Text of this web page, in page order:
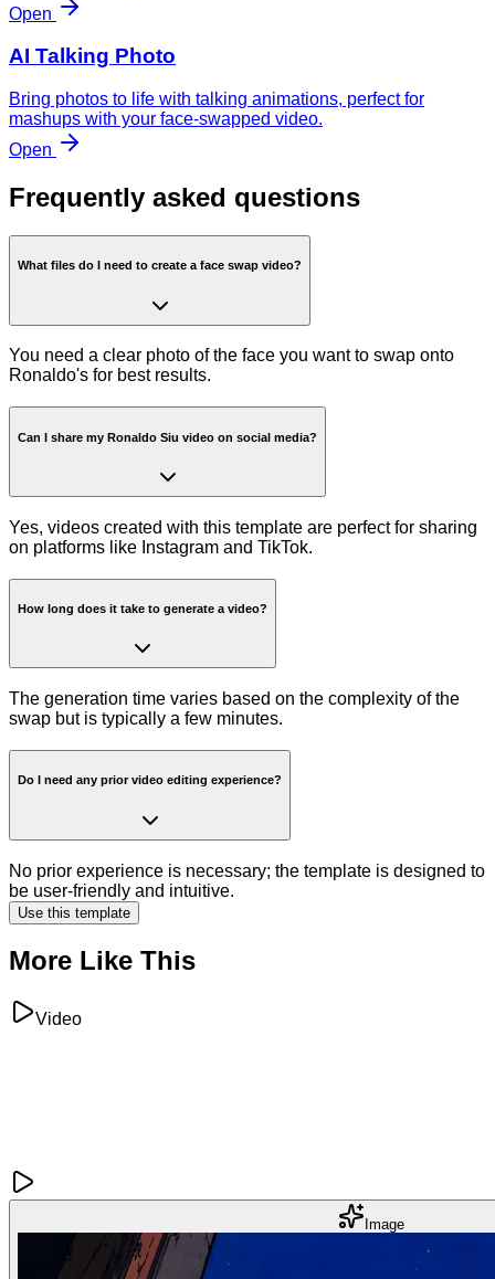
Open
AI Talking Photo
Bring photos to life with talking animations, perfect for
mashups with your face-swapped video.
Open
Frequently asked questions
What files do I need to create a face swap video?
You need a clear photo of the face you want to swap onto
Ronaldo's for best results.
Can I share my Ronaldo Siu video on social media?
Yes, videos created with this template are perfect for sharing
on platforms like Instagram and TikTok.
How long does it take to generate a video?
The generation time varies based on the complexity of the
swap but is typically a few minutes.
Do I need any prior video editing experience?
No prior experience is necessary; the template is designed to
be user-friendly and intuitive.
Use this template
More Like This
Video
Image